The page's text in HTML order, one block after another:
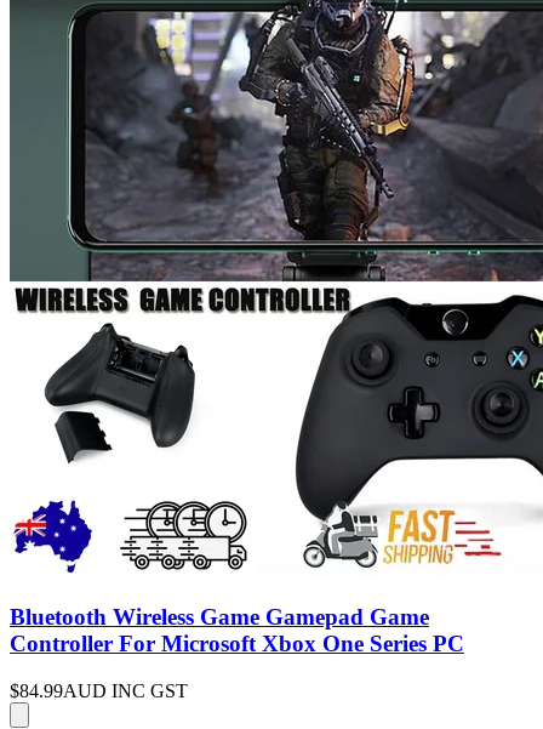
Bluetooth Wireless Game Gamepad Game
Controller For Microsoft Xbox One Series PC
$84.99AUD INC GST